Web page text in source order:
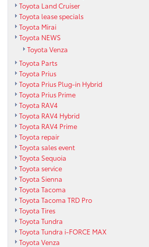
Toyota Land Cruiser
Toyota lease specials
Toyota Mirai
Toyota NEWS
Toyota Venza
Toyota Parts
Toyota Prius
Toyota Prius Plug-in Hybrid
Toyota Prius Prime
Toyota RAV4
Toyota RAV4 Hybrid
Toyota RAV4 Prime
Toyota repair
Toyota sales event
Toyota Sequoia
Toyota service
Toyota Sienna
Toyota Tacoma
Toyota Tacoma TRD Pro
Toyota Tires
Toyota Tundra
Toyota Tundra i-FORCE MAX
Toyota Venza